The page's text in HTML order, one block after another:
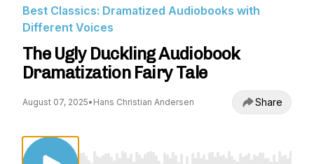
Best Classics: Dramatized Audiobooks with
Different Voices
The Ugly Duckling Audiobook
Dramatization Fairy Tale
August 07, 2025• Hans Christian Andersen Share